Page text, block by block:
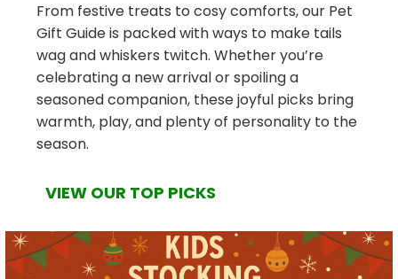
From festive treats to cosy comforts, our Pet
Gift Guide is packed with ways to make tails
wag and whiskers twitch. Whether you’re
celebrating a new arrival or spoiling a
seasoned companion, these joyful picks bring
warmth, play, and plenty of personality to the
season.
VIEW OUR TOP PICKS